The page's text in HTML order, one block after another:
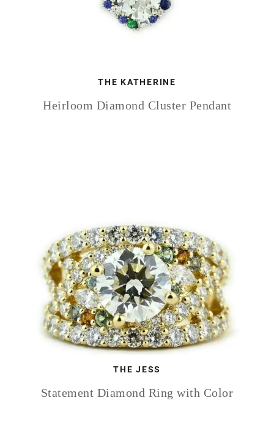
THE KATHERINE
Heirloom Diamond Cluster Pendant
THE JESS
Statement Diamond Ring with Color